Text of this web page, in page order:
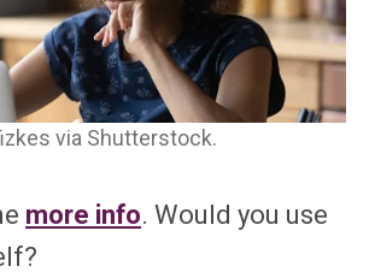
via Shutterstock.
more info. Would you use